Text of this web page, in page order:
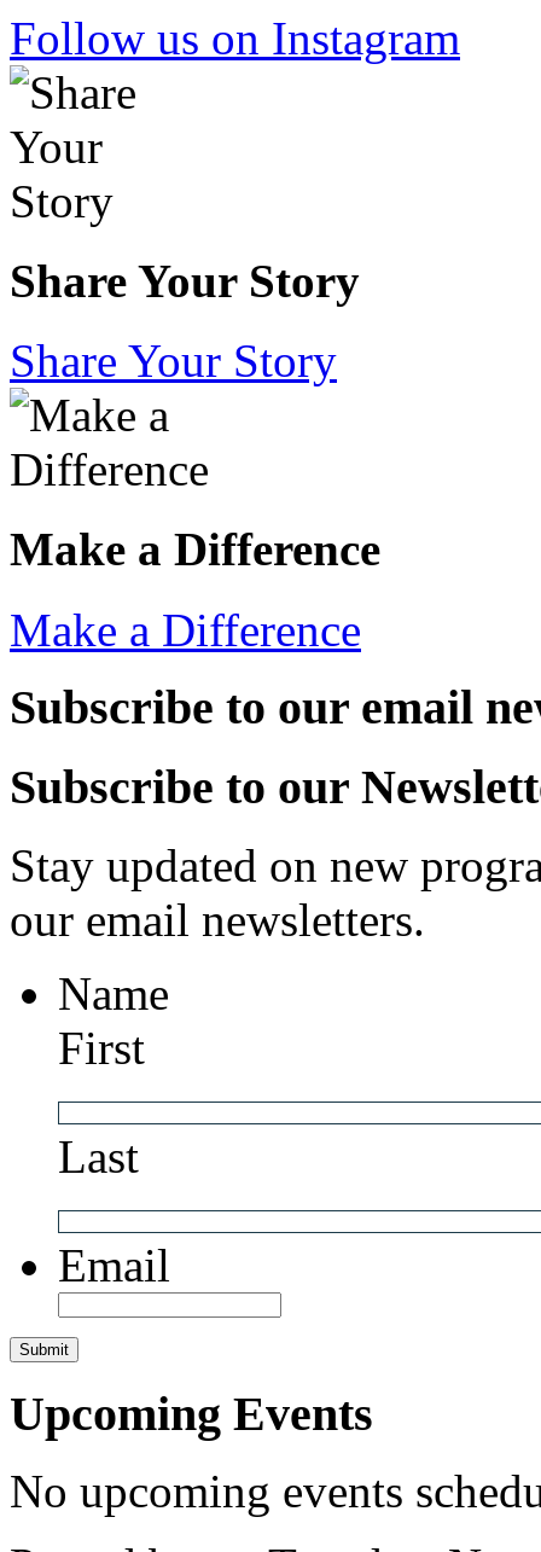
Follow us on Instagram
Share Your Story
Share Your Story
Make a Difference
Make a Difference
Subscribe to our email
Subscribe to our
Stay updated on new
our email newsletters.
Name
First
Last
Email
Upcoming Events
No upcoming events